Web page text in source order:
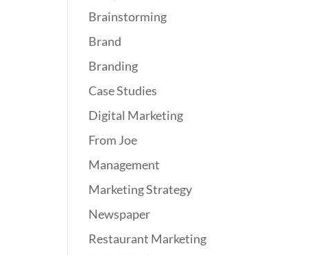
Brainstorming
Brand
Branding
Case Studies
Digital Marketing
From Joe
Management
Marketing Strategy
Newspaper
Restaurant Marketing